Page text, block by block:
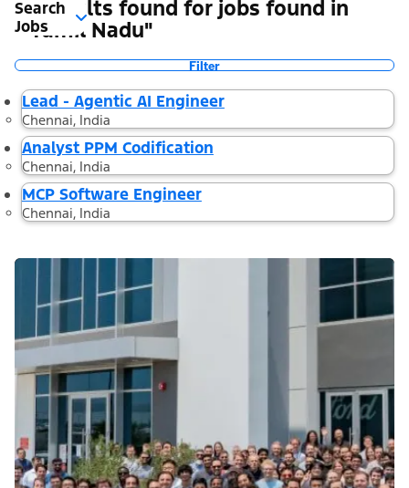
Search
Jobs
3 Results found for jobs found in
"Tamil Nadu"
Filter
Lead - Agentic AI Engineer
Chennai, India
Analyst PPM Codification
Chennai, India
MCP Software Engineer
Chennai, India